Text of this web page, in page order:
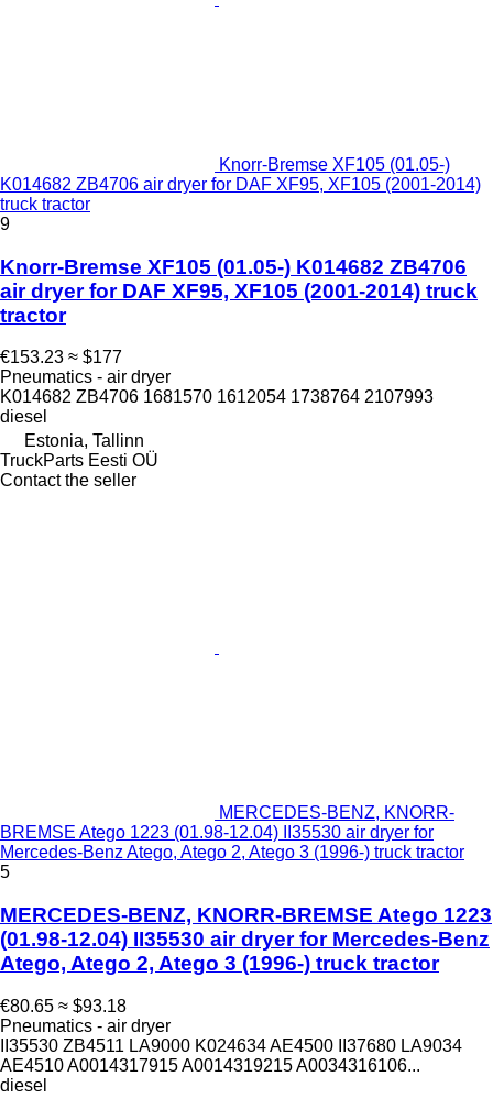
Knorr-Bremse XF105 (01.05-)
K014682 ZB4706 air dryer for DAF XF95, XF105 (2001-2014)
truck tractor
9
Knorr-Bremse XF105 (01.05-) K014682 ZB4706
air dryer for DAF XF95, XF105 (2001-2014) truck
tractor
€153.23 ≈ $177
Pneumatics - air dryer
K014682 ZB4706 1681570 1612054 1738764 2107993
diesel
Estonia, Tallinn
TruckParts Eesti OÜ
Contact the seller
MERCEDES-BENZ, KNORR-
BREMSE Atego 1223 (01.98-12.04) II35530 air dryer for
Mercedes-Benz Atego, Atego 2, Atego 3 (1996-) truck tractor
5
MERCEDES-BENZ, KNORR-BREMSE Atego 1223
(01.98-12.04) II35530 air dryer for Mercedes-Benz
Atego, Atego 2, Atego 3 (1996-) truck tractor
€80.65 ≈ $93.18
Pneumatics - air dryer
II35530 ZB4511 LA9000 K024634 AE4500 II37680 LA9034
AE4510 A0014317915 A0014319215 A0034316106...
diesel